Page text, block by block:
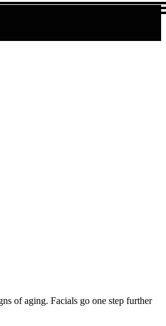
of aging. Facials go one step further